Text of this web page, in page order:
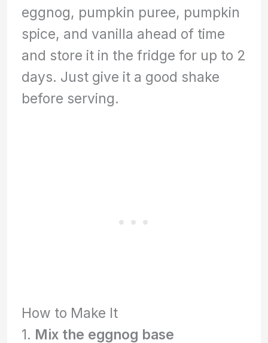
eggnog, pumpkin puree, pumpkin
spice, and vanilla ahead of time
and store it in the fridge for up to 2
days. Just give it a good shake
before serving.
How to Make It
1. Mix the eggnog base